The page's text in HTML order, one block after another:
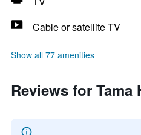
Cable or satellite TV
Show all 77 amenities
Reviews for Tama